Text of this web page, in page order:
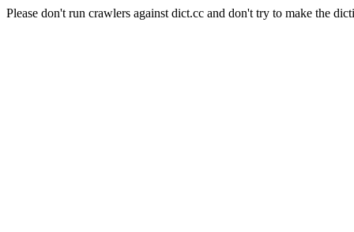
Please don't run crawlers against dict.cc and don't try to make the